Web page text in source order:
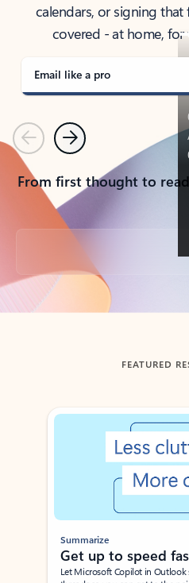
calendars, or signing
covered - at home,
Email like a pro
PreviousNext
From first thought to
Back to tabs
FEATURED
Showing slide 1 of 3
Summarize
Get up to speed
Let Microsoft Copilot in Outlook